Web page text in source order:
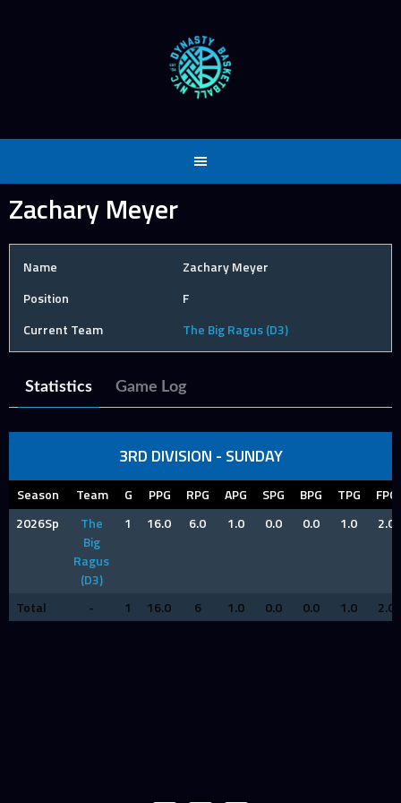
Zachary Meyer
Name
Zachary Meyer
Position
F
Current Team
The Big Ragus (D3)
Statistics Game Log
3RD DIVISION - SUNDAY
Season Team G PPG RPG APG SPG BPG TPG
FPG
2026Sp
The
Big
Ragus
(D3)
1 16.0 6.0 1.0 0.0 0.0 1.0 2.0
Total - 1 16.0 6 1.0 0.0 0.0 1.0 2.0